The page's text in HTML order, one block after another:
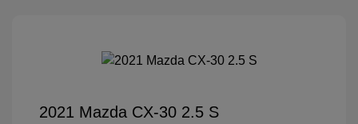
2021 Mazda CX-30 2.5 S